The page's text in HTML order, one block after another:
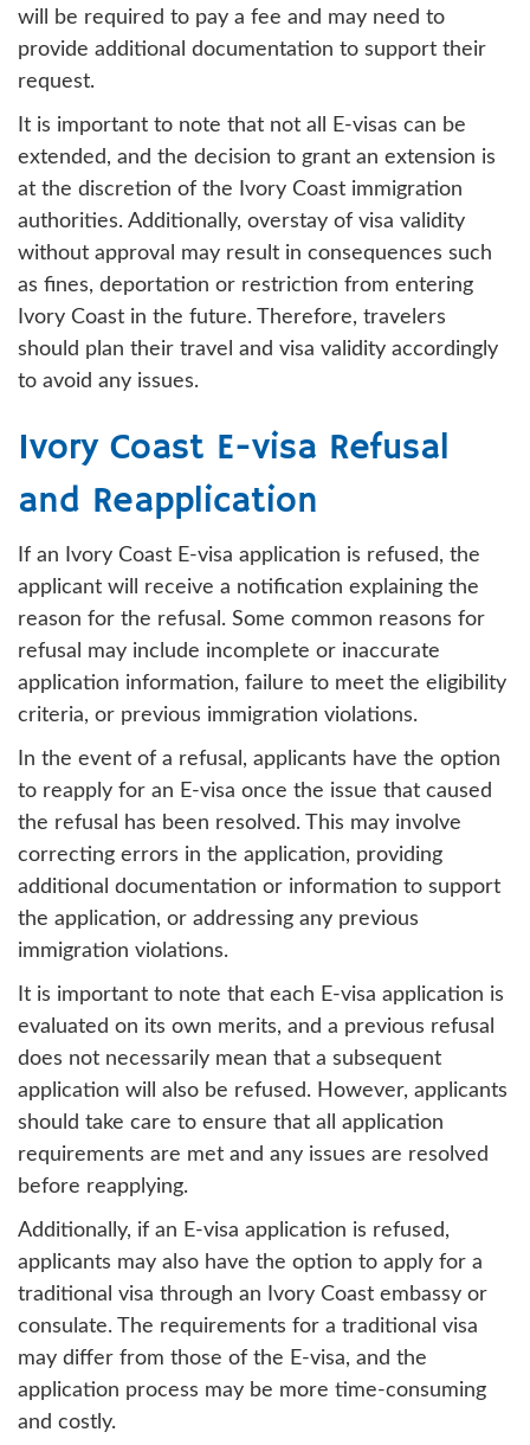
will be required to pay a fee and may need to
provide additional documentation to support their
request.
It is important to note that not all E-visas can be
extended, and the decision to grant an extension is
at the discretion of the Ivory Coast immigration
authorities. Additionally, overstay of visa validity
without approval may result in consequences such
as fines, deportation or restriction from entering
Ivory Coast in the future. Therefore, travelers
should plan their travel and visa validity accordingly
to avoid any issues.
Ivory Coast E-visa Refusal
and Reapplication
If an Ivory Coast E-visa application is refused, the
applicant will receive a notification explaining the
reason for the refusal. Some common reasons for
refusal may include incomplete or inaccurate
application information, failure to meet the eligibility
criteria, or previous immigration violations.
In the event of a refusal, applicants have the option
to reapply for an E-visa once the issue that caused
the refusal has been resolved. This may involve
correcting errors in the application, providing
additional documentation or information to support
the application, or addressing any previous
immigration violations.
It is important to note that each E-visa application is
evaluated on its own merits, and a previous refusal
does not necessarily mean that a subsequent
application will also be refused. However, applicants
should take care to ensure that all application
requirements are met and any issues are resolved
before reapplying.
Additionally, if an E-visa application is refused,
applicants may also have the option to apply for a
traditional visa through an Ivory Coast embassy or
consulate. The requirements for a traditional visa
may differ from those of the E-visa, and the
application process may be more time-consuming
and costly.